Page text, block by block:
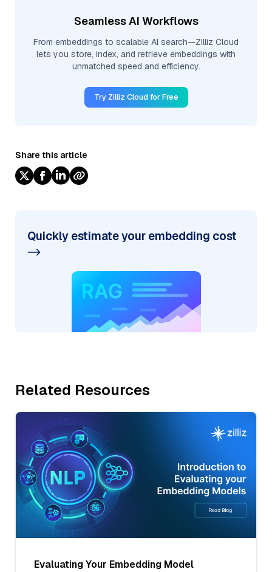
Seamless AI Workflows
From embeddings to scalable AI search—Zilliz Cloud
lets you store, index, and retrieve embeddings with
unmatched speed and efficiency.
Try Zilliz Cloud for Free
Share this article
Quickly estimate your embedding cost
Related Resources
Evaluating Your Embedding Model